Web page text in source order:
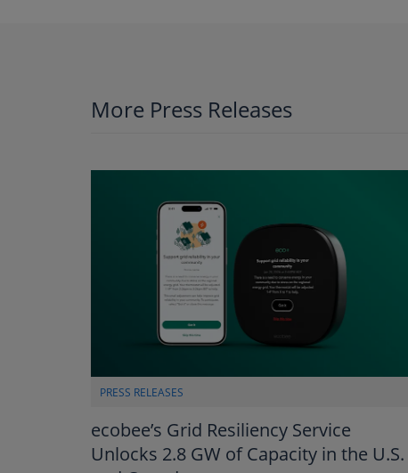
More Press Releases
PRESS RELEASES
ecobee’s Grid Resiliency Service
Unlocks 2.8 GW of Capacity in the U.S.